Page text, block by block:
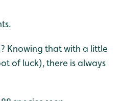
Knowing that with a little
of luck), there is always